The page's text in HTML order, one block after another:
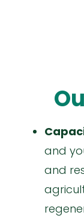
and
and